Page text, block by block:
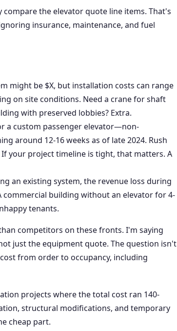
the elevator quote line items. That's
insurance, maintenance, and fuel
might be $X, but installation costs can range
on site conditions. Need a crane for shaft
with preserved lobbies? Extra.
a custom passenger elevator—non-
around 12-16 weeks as of late 2024. Rush
your project timeline is tight, that matters. A
an existing system, the revenue loss during
building without an elevator for 4-
tenants.
competitors on these fronts. I'm saying
just the equipment quote. The question isn't
from order to occupancy, including
projects where the total cost ran 140-
structural modifications, and temporary
cheap part.